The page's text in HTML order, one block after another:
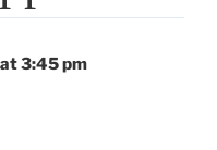
3:45 pm